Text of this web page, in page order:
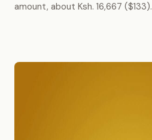
amount, about Ksh. 16,667 ($133).